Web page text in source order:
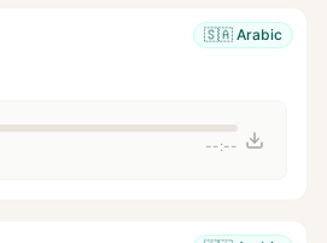
🇸🇦 Arabic
--:--